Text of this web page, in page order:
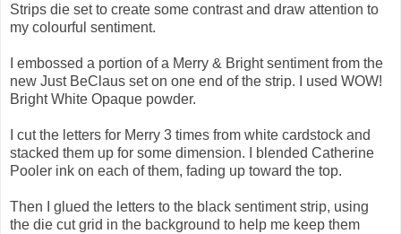
Strips die set to create some contrast and draw attention to
my colourful sentiment.
I embossed a portion of a Merry & Bright sentiment from the
new Just BeClaus set on one end of the strip. I used WOW!
Bright White Opaque powder.
I cut the letters for Merry 3 times from white cardstock and
stacked them up for some dimension. I blended Catherine
Pooler ink on each of them, fading up toward the top.
Then I glued the letters to the black sentiment strip, using
the die cut grid in the background to help me keep them